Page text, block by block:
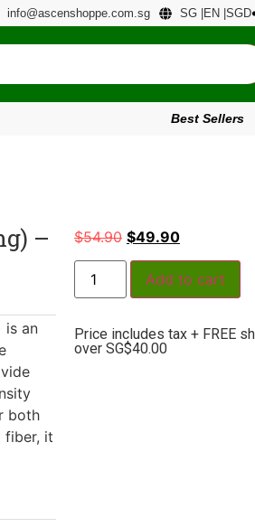
info@ascenshoppe.com.sg SG | EN | SGD
Best Sellers
–
is an
both
fiber, it
$54.90 $49.90
Add to cart
Price includes tax + FREE
over SG$40.00